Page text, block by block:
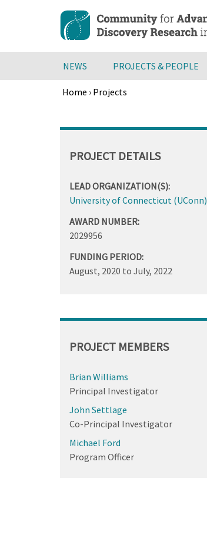
content
NEWS PROJECTS & PEOPLE
Home › Projects
to
PROJECT DETAILS
LEAD ORGANIZATION(S):
University of Connecticut (UConn)
AWARD NUMBER:
2029956
FUNDING PERIOD:
August, 2020 to July, 2022
PROJECT MEMBERS
Brian Williams
Principal Investigator
John Settlage
Co-Principal Investigator
Michael Ford
Program Officer